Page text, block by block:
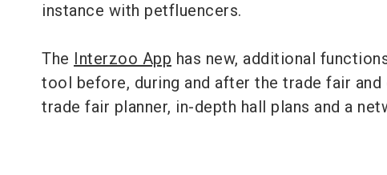
instance with petfluencers.
The Interzoo App has new, additional
tool before, during and after the trade fair
trade fair planner, in-depth hall plans and a